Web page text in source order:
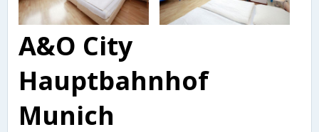
A&O City
Hauptbahnhof
Munich